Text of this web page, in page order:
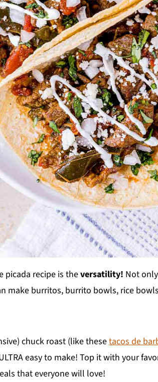
picada recipe is theversatility! Not
make burritos, burrito bowls, rice
chuck roast (like thesetacos de
easy to make! Top it with your
that everyone will love!